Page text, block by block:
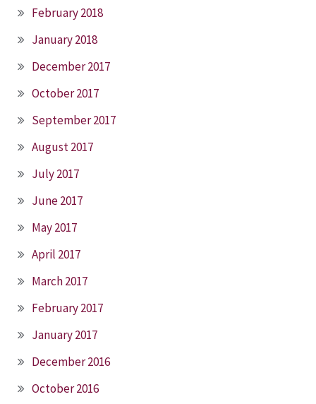
February 2018
January 2018
December 2017
October 2017
September 2017
August 2017
July 2017
June 2017
May 2017
April 2017
March 2017
February 2017
January 2017
December 2016
October 2016